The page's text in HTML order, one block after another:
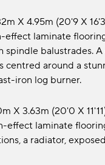
x 4.95m (20'9 x
effect laminate
spindle balustrades.
centred around a
iron log burner.
x 3.63m (20'0 x
effect laminate
a radiator,